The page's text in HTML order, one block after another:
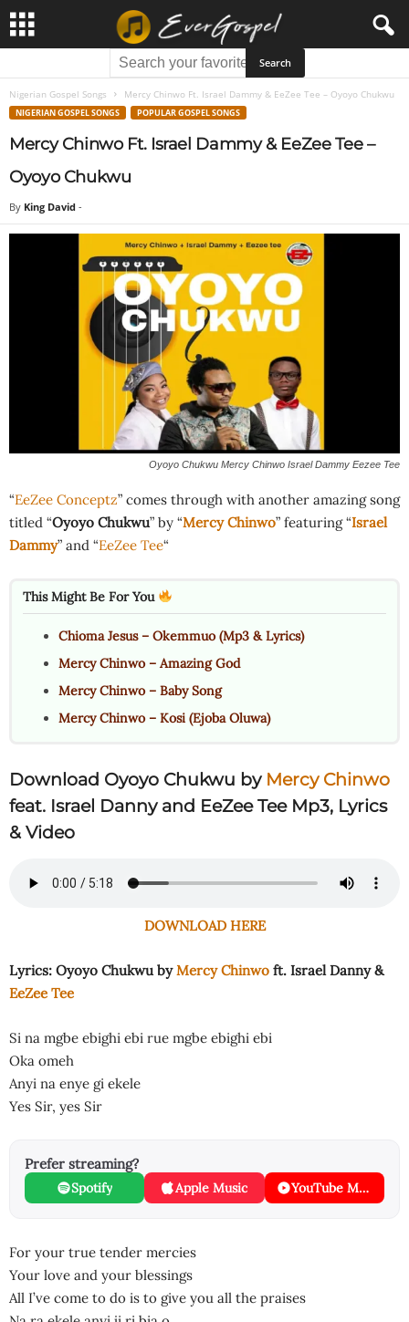
Nigerian Gospel Songs Mercy Chinwo Ft. Israel Dammy & EeZee Tee – Oyoyo Chukwu
NIGERIAN GOSPEL SONGS POPULAR GOSPEL SONGS
Mercy Chinwo Ft. Israel Dammy & EeZee Tee –
Oyoyo Chukwu
By King David -
Oyoyo Chukwu Mercy Chinwo Israel Dammy Eezee Tee
“EeZee Conceptz” comes through with another amazing song
titled “Oyoyo Chukwu” by “Mercy Chinwo” featuring “Israel
Dammy” and “EeZee Tee“
This Might Be For You
Chioma Jesus – Okemmuo (Mp3 & Lyrics)
Mercy Chinwo – Amazing God
Mercy Chinwo – Baby Song
Mercy Chinwo – Kosi (Ejoba Oluwa)
Download Oyoyo Chukwu by Mercy Chinwo
feat. Israel Danny and EeZee Tee Mp3, Lyrics
& Video
DOWNLOAD HERE
Lyrics: Oyoyo Chukwu byMercy Chinwo ft. Israel Danny &
EeZee Tee
Si na mgbe ebighi ebi rue mgbe ebighi ebi
Oka omeh
Anyi na enye gi ekele
Yes Sir, yes Sir
Prefer streaming?
Spotify Apple Music YouTube Music
For your true tender mercies
Your love and your blessings
All I’ve come to do is to give you all the praises